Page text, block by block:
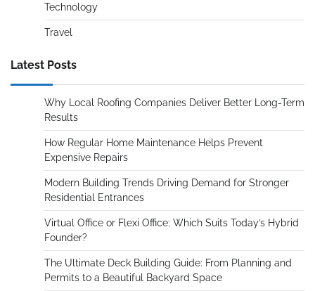
Technology
Travel
Latest Posts
Why Local Roofing Companies Deliver Better Long-Term
Results
How Regular Home Maintenance Helps Prevent
Expensive Repairs
Modern Building Trends Driving Demand for Stronger
Residential Entrances
Virtual Office or Flexi Office: Which Suits Today’s Hybrid
Founder?
The Ultimate Deck Building Guide: From Planning and
Permits to a Beautiful Backyard Space